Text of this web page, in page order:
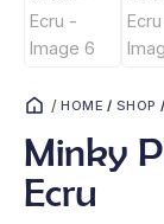
/ HOME /SHOP /
Minky
Ecru